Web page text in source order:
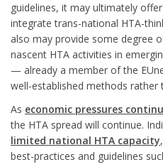
guidelines, it may ultimately
integrate trans-national HTA-
also may provide some degree
nascent HTA activities in
— already a member of the
well-established methods rather
As economic pressures
the HTA spread will continue.
limited national HTA capacity
best-practices and guidelines